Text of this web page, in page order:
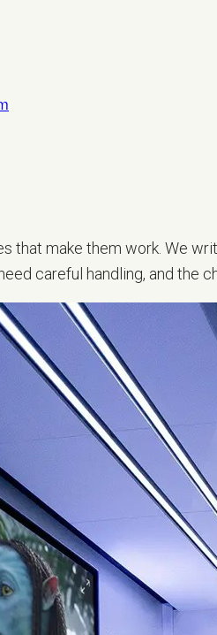
that make them work. We
careful handling, and the